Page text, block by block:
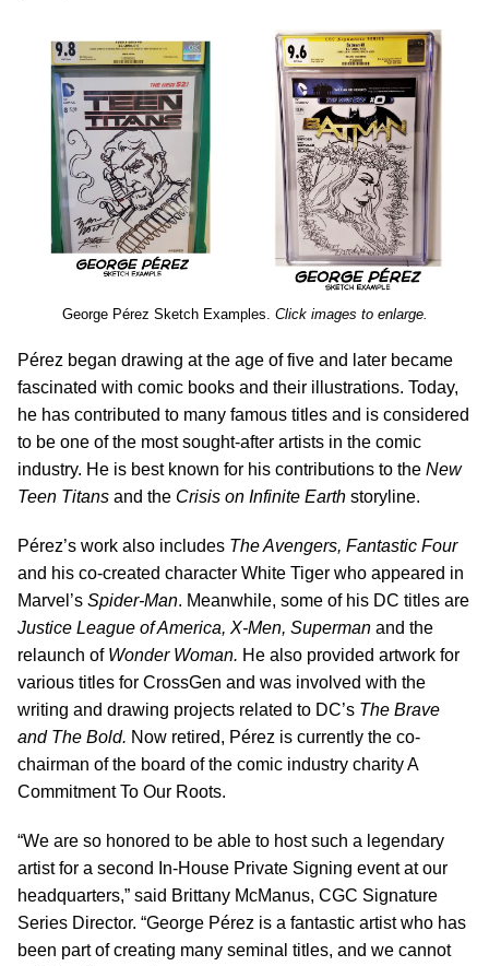
George Pérez Sketch Examples. Click images to enlarge.
Pérez began drawing at the age of five and later became
fascinated with comic books and their illustrations. Today,
he has contributed to many famous titles and is considered
to be one of the most sought-after artists in the comic
industry. He is best known for his contributions to the New
Teen Titans and the Crisis on Infinite Earth storyline.
Pérez’s work also includes The Avengers, Fantastic Four
and his co-created character White Tiger who appeared in
Marvel’s Spider-Man. Meanwhile, some of his DC titles are
Justice League of America, X-Men, Superman and the
relaunch of Wonder Woman. He also provided artwork for
various titles for CrossGen and was involved with the
writing and drawing projects related to DC’s The Brave
and The Bold. Now retired, Pérez is currently the co-
chairman of the board of the comic industry charity A
Commitment To Our Roots.
“We are so honored to be able to host such a legendary
artist for a second In-House Private Signing event at our
headquarters,” said Brittany McManus, CGC Signature
Series Director. “George Pérez is a fantastic artist who has
been part of creating many seminal titles, and we cannot